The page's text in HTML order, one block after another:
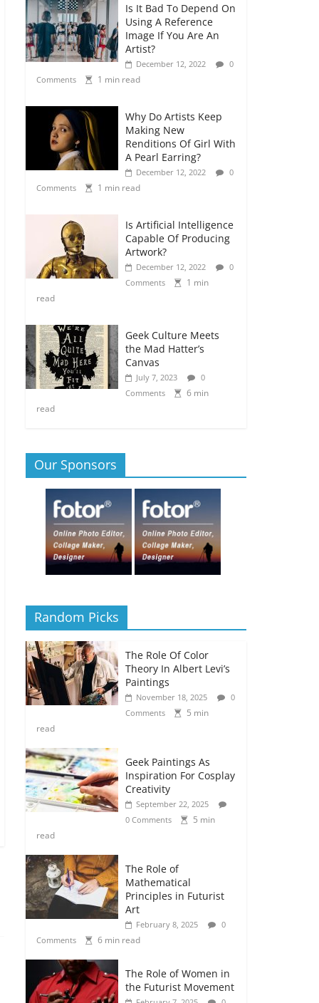
Is It Bad To Depend On
Using A Reference
Image If You Are An
Artist?
December 12, 2022
0
Comments
1 min read
Why Do Artists Keep
Making New
Renditions Of Girl With
A Pearl Earring?
December 12, 2022
0
Comments
1 min read
Is Artificial Intelligence
Capable Of Producing
Artwork?
December 12, 2022
0
Comments
1 min
read
Geek Culture Meets
the Mad Hatter’s
Canvas
July 7, 2023
0
Comments
6 min
read
Our Sponsors
Random Picks
The Role Of Color
Theory In Albert Levi’s
Paintings
November 18, 2025
0
Comments
5 min
read
Geek Paintings As
Inspiration For Cosplay
Creativity
September 22, 2025
0 Comments
5 min
read
The Role of
Mathematical
Principles in Futurist
Art
February 8, 2025
0
Comments
6 min read
The Role of Women in
the Futurist Movement